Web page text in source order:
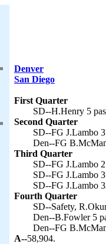
Denver
San Diego
First Quarter
SD--H.Henry 5
Second Quarter
SD--FG J.Lambo
Den--FG
Third Quarter
SD--FG J.Lambo
SD--FG J.Lambo
SD--FG J.Lambo
Fourth Quarter
SD--Safety,
Den--B.Fowler 5
Den--FG
A--58,904.